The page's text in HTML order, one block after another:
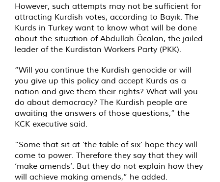
However, such attempts may not be sufficient for
attracting Kurdish votes, according to Bayık. The
Kurds in Turkey want to know what will be done
about the situation of Abdullah Öcalan, the jailed
leader of the Kurdistan Workers Party (PKK).
“Will you continue the Kurdish genocide or will
you give up this policy and accept Kurds as a
nation and give them their rights? What will you
do about democracy? The Kurdish people are
awaiting the answers of those questions,” the
KCK executive said.
“Some that sit at ‘the table of six’ hope they will
come to power. Therefore they say that they will
‘make amends’. But they do not explain how they
will achieve making amends,” he added.